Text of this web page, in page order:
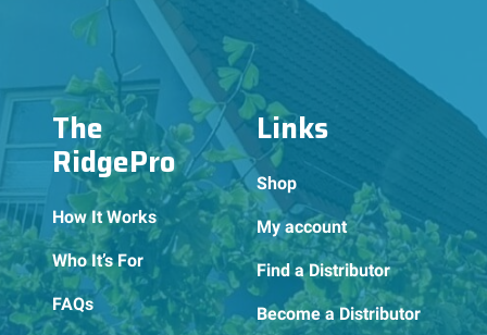
The
RidgePro
How It Works
Who It’s For
FAQs
Links
Shop
My account
Find a Distributor
Become a Distributor